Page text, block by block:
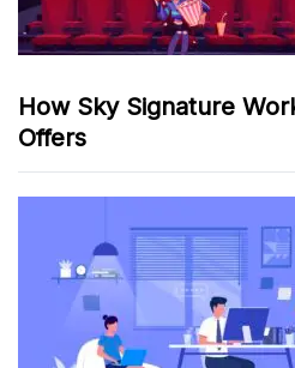
How Sky Signature
Offers